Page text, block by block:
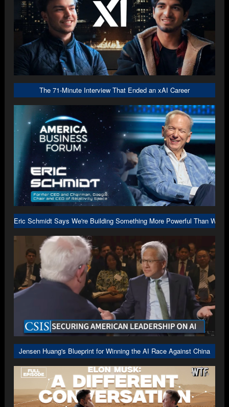
The 71-Minute Interview That Ended an xAI Career
Eric Schmidt Says We're Building Something More Powerful Than We
Jensen Huang's Blueprint for Winning the AI Race Against China